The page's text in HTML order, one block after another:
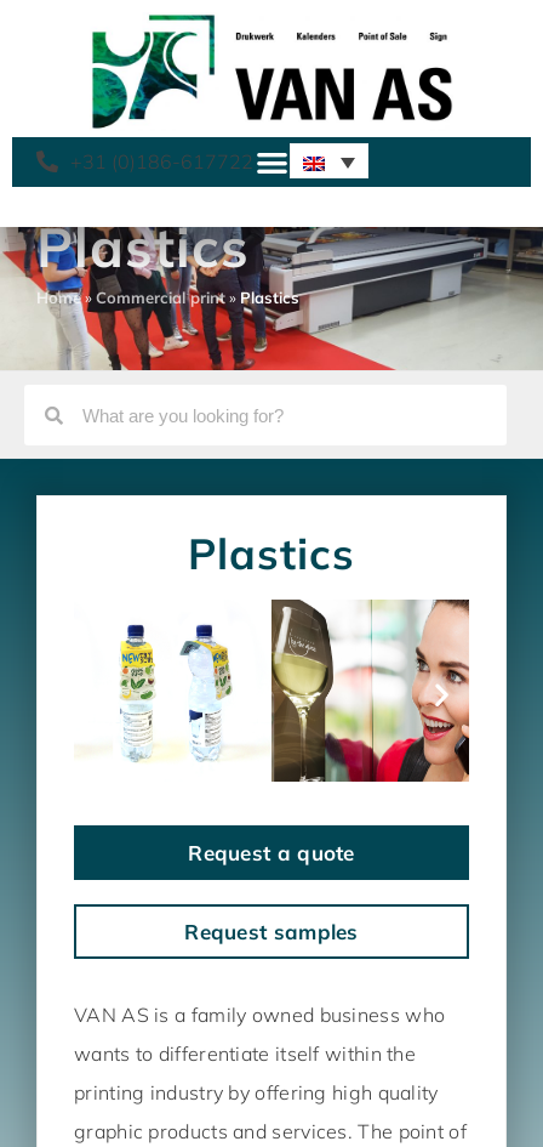
+31 (0)186-617722
Plastics
Home»Commercial print» Plastics
Plastics
Request a quote
Request samples
VAN AS is a family owned business who
wants to differentiate itself within the
printing industry by offering high quality
graphic products and services. The point of